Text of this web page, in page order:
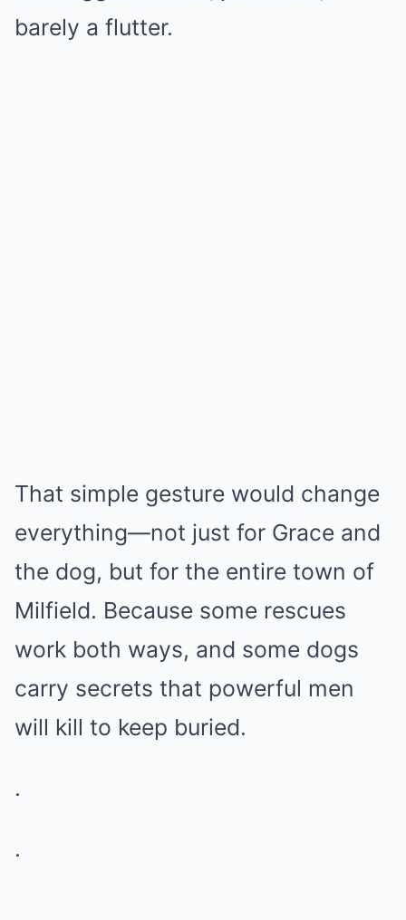
barely a flutter.
That simple gesture would change
everything—not just for Grace and
the dog, but for the entire town of
Milfield. Because some rescues
work both ways, and some dogs
carry secrets that powerful men
will kill to keep buried.
.
.